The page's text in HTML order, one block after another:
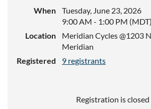
When
Tuesday, June 23, 2026
9:00 AM - 1:00 PM (MDT)
Location
Meridian Cycles @1203
Meridian
Registered
9 registrants
Registration is closed